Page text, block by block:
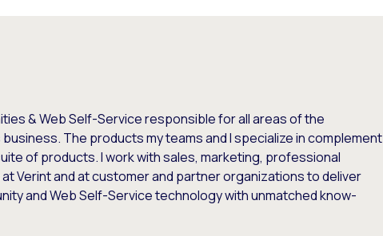
& Web Self-Service responsible for all areas of the
The products my teams and I specialize in complement
of products. I work with sales, marketing, professional
Verint and at customer and partner organizations to deliver
and Web Self-Service technology with unmatched know-